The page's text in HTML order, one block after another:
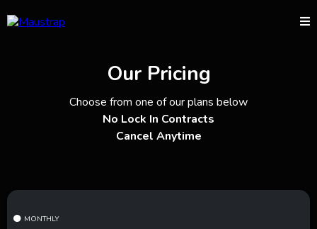
Our Pricing
Choose from one of our plans below
No Lock In Contracts
Cancel Anytime
MONTHLY